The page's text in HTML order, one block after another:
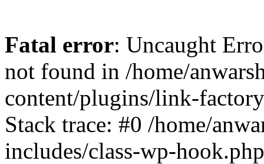
Fatal error: Uncaught
not found in /home/
content/plugins/link-
Stack trace: #0 /home/
includes/class-wp-